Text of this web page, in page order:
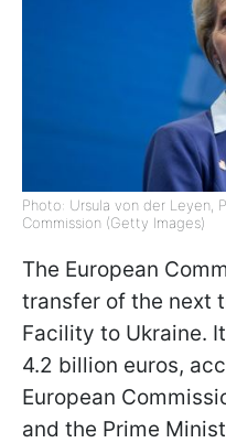
Photo: Ursula von der Leyen,
Commission (Getty Images)
The European
transfer of the next
Facility to Ukraine.
4.2 billion euros,
European
and the Prime